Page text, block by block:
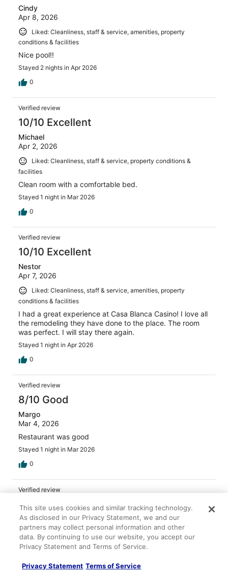
Cindy
Apr 8, 2026
Liked: Cleanliness, staff & service, amenities, property
conditions & facilities
Nice pool!!
Stayed 2 nights in Apr 2026
0
Verified review
10/10 Excellent
Michael
Apr 2, 2026
Liked: Cleanliness, staff & service, property conditions &
facilities
Clean room with a comfortable bed.
Stayed 1 night in Mar 2026
0
Verified review
10/10 Excellent
Nestor
Apr 7, 2026
Liked: Cleanliness, staff & service, amenities, property
conditions & facilities
I had a great experience at Casa Blanca Casino! I love all
the remodeling they have done to the place. The room
was perfect. I will stay there again.
Stayed 1 night in Apr 2026
0
Verified review
8/10 Good
Margo
Mar 4, 2026
Restaurant was good
Stayed 1 night in Mar 2026
0
Verified review
8/10 Good
Kimberly
May 5, 2026
Liked: Cleanliness, staff & service, amenities, property
conditions & facilities
Enjoyed this hotel. Staff was helpful and friendly. Room
This site uses cookies and similar tracking technology.
As disclosed in our Privacy Statement, we and our
partners may collect personal information and other
data. By continuing to use our website, you accept our
Privacy Statement and Terms of Service.
Privacy Statement Terms of Service